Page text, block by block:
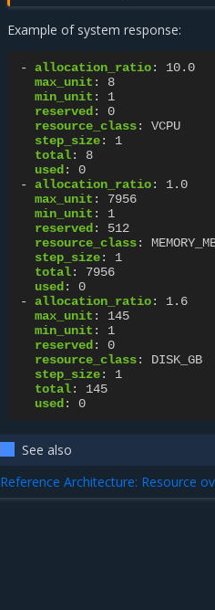
Example of system response:
- allocation_ratio:
10.0
max_unit :
8
min_unit :
1
reserved :
0
resource_class:
VCPU
step_size:
1
total:
8
used :
0
-
allocation_ratio:
1.0
max_unit :
7956
min_unit :
1
reserved :
512
resource_class:
step_size:
1
total:
7956
used :
0
-
allocation_ratio:
1.6
max_unit :
145
min_unit :
1
reserved :
0
resource_class:
DISK_GB
step_size:
1
total:
145
used : 0
See also
Reference Architecture: Resource